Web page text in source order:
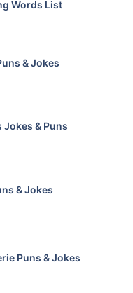
Words List
& Jokes
& Puns
& Jokes
Puns & Jokes